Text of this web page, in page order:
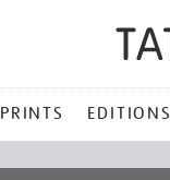
PRINTS EDITIONS